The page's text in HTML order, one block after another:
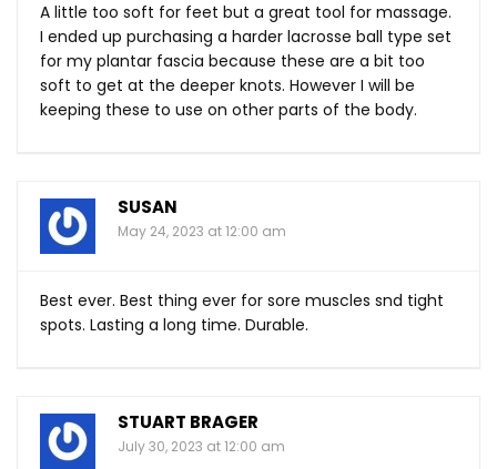
A little too soft for feet but a great tool for massage.
I ended up purchasing a harder lacrosse ball type set
for my plantar fascia because these are a bit too
soft to get at the deeper knots. However I will be
keeping these to use on other parts of the body.
SUSAN
May 24, 2023 at 12:00 am
Best ever. Best thing ever for sore muscles snd tight
spots. Lasting a long time. Durable.
STUART BRAGER
July 30, 2023 at 12:00 am